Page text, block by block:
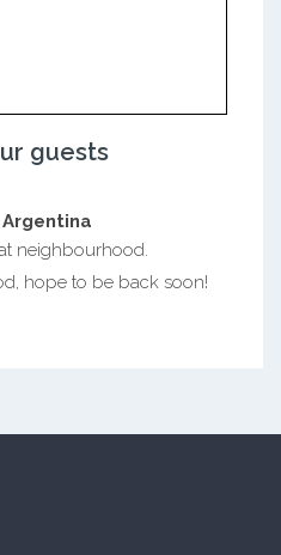
guests
neighbourhood.
hope to be back soon!